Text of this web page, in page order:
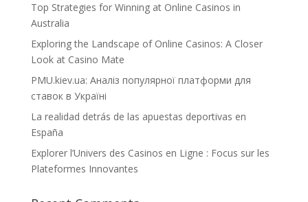
Top Strategies for Winning at Online Casinos in
Australia
Exploring the Landscape of Online Casinos: A Closer
Look at Casino Mate
PMU.kiev.ua: Аналіз популярної платформи для
ставок в Україні
La realidad detrás de las apuestas deportivas en
España
Explorer l’Univers des Casinos en Ligne : Focus sur les
Plateformes Innovantes